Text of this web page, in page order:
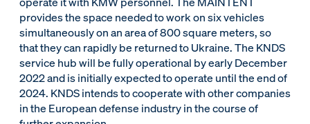
provides the space needed to work on six vehicles
simultaneously on an area of 800 square meters, so
that they can rapidly be returned to Ukraine. The KNDS
service hub will be fully operational by early December
2022 and is initially expected to operate until the end of
2024. KNDS intends to cooperate with other companies
in the European defense industry in the course of